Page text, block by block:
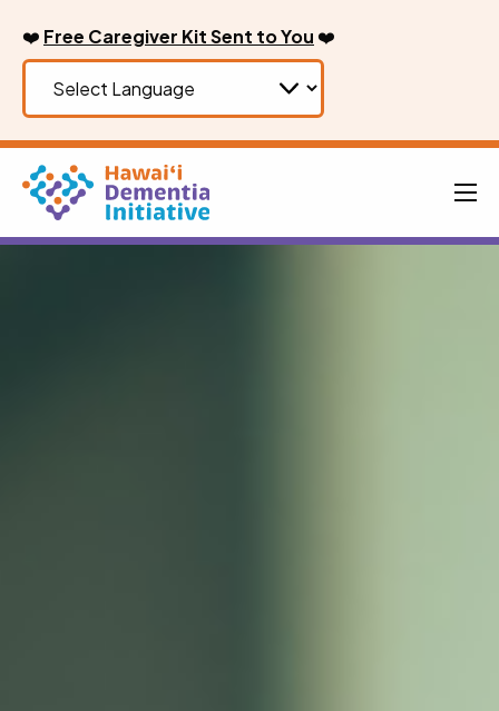
content
❤️ Free Caregiver Kit Sent to You ❤️